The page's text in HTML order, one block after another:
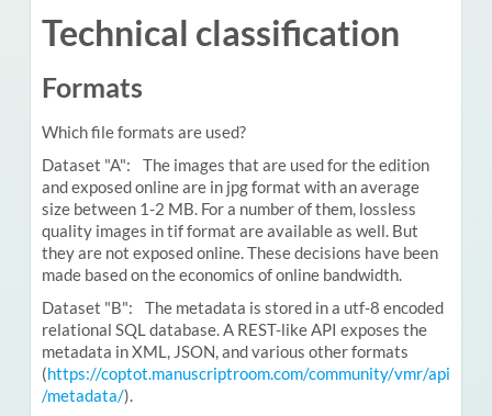
Technical classification
Formats
Which file formats are used?
Dataset "A": The images that are used for the edition
and exposed online are in jpg format with an average
size between 1-2 MB. For a number of them, lossless
quality images in tif format are available as well. But
they are not exposed online. These decisions have been
made based on the economics of online bandwidth.
Dataset "B": The metadata is stored in a utf-8 encoded
relational SQL database. A REST-like API exposes the
metadata in XML, JSON, and various other formats
(https://coptot.manuscriptroom.com/community/vmr/api
/metadata/).